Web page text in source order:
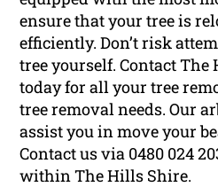
ensure that your tree is
efficiently. Don’t risk
tree yourself. Contact
today for all your tree
tree removal needs. Our
assist you in move your
Contact us via 0480 024
within The Hills Shire.